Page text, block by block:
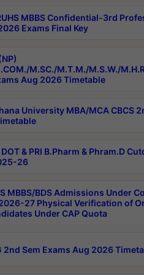
MBBS Confidential-3rd
Exams Final Key
M.SC./M.T.M./M.S.W./
Aug 2026 Timetable
University MBA/MCA CBCS
& PRI B.Pharm & Phram.D
26
MBBS/BDS Admissions Under
27 Physical Verification of
Under CAP Quota
2nd Sem Exams Aug 2026